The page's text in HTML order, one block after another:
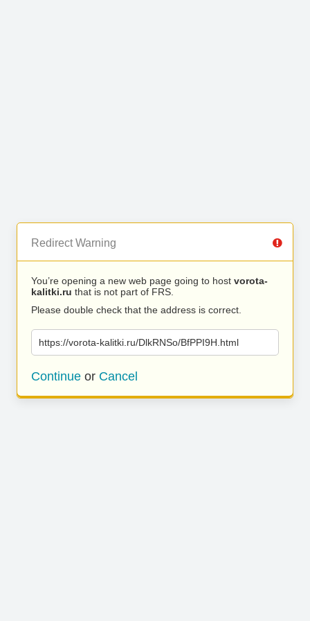
Redirect Warning
You’re opening a new web page going to host vorota-
kalitki.ru that is not part of FRS.
Please double check that the address is correct.
https://vorota-kalitki.ru/DlkRNSo/BfPPI9H.html
Continue or Cancel